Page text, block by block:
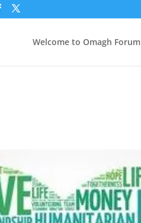
Welcome to Omagh Forum